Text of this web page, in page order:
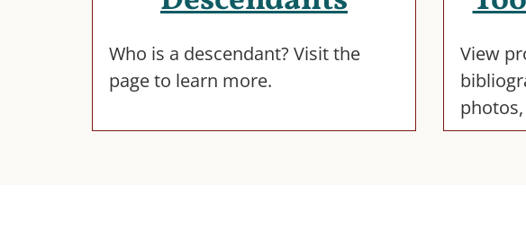
Who is a descendant? Visit the
page to learn more.
View